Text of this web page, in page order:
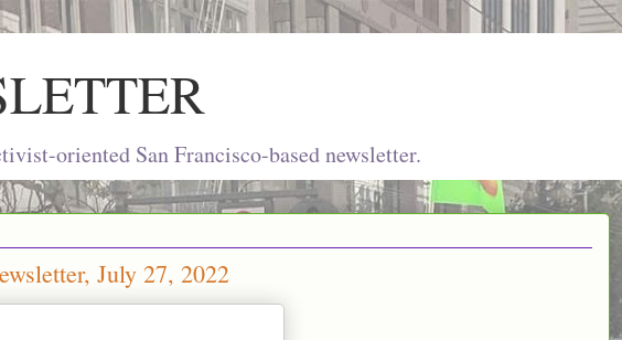
oriented San Francisco-based newsletter.
July 27, 2022